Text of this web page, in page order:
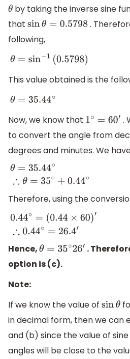
θ by taking the inverse sine
that sinθ= 0.5798
.
following,
θ=sin−1( 0.5798)
This value obtained is the
θ=35.44∘
Now, we know that 1∘=60′
.
to convert the angle from
degrees and minutes. We
= 35.44∘∴θ = 35 ∘+0.44
Therefore, using the
0.44 ∘=
=
Hence,θ=35∘26′
.
option is (c).
Note:
If we know the value of sinθ
in decimal form, then we can
and (b) since the value of
angles will be close to the